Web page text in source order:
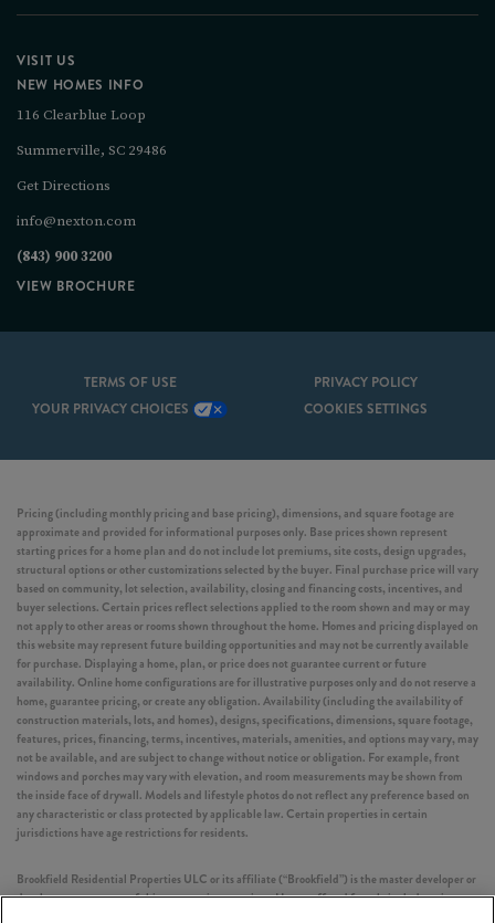
VISIT US
NEW HOMES INFO
116 Clearblue Loop
Summerville, SC 29486
Get Directions
info@nexton.com
(843) 900 3200
VIEW BROCHURE
TERMS OF USE
PRIVACY POLICY
YOUR PRIVACY CHOICES
COOKIES SETTINGS
Pricing (including monthly pricing and base pricing), dimensions, and square footage are
approximate and provided for informational purposes only. Base prices shown represent
starting prices for a home plan and do not include lot premiums, site costs, design upgrades,
structural options or other customizations selected by the buyer. Final purchase price will vary
based on community, lot selection, availability, closing and financing costs, incentives, and
buyer selections. Certain prices reflect selections applied to the room shown and may or may
not apply to other areas or rooms shown throughout the home. Homes and pricing displayed on
this website may represent future building opportunities and may not be currently available
for purchase. Displaying a home, plan, or price does not guarantee current or future
availability. Online home configurations are for illustrative purposes only and do not reserve a
home, guarantee pricing, or create any obligation. Availability (including the availability of
construction materials, lots, and homes), designs, specifications, dimensions, square footage,
features, prices, financing, terms, incentives, materials, amenities, and options may vary, may
not be available, and are subject to change without notice or obligation. For example, front
windows and porches may vary with elevation, and room measurements may be shown from
the inside face of drywall. Models and lifestyle photos do not reflect any preference based on
any characteristic or class protected by applicable law. Certain properties in certain
jurisdictions have age restrictions for residents.
Brookfield Residential Properties ULC or its affiliate (“Brookfield”) is the master developer or
development manager of this community or project. Homes offered for sale include units